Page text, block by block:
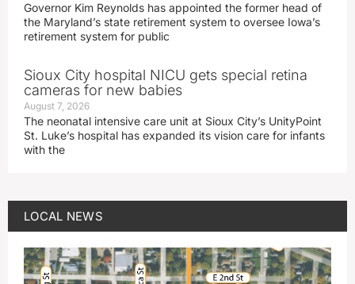
Governor Kim Reynolds has appointed the former head of
the Maryland’s state retirement system to oversee Iowa’s
retirement system for public
Sioux City hospital NICU gets special retina
cameras for new babies
August 7, 2026
The neonatal intensive care unit at Sioux City’s UnityPoint
St. Luke’s hospital has expanded its vision care for infants
with the
LOCAL NEWS